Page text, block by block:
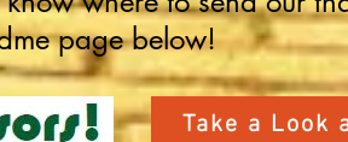
page below!
Take a Look